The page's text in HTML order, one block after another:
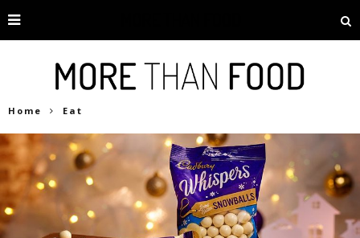
Home Eat